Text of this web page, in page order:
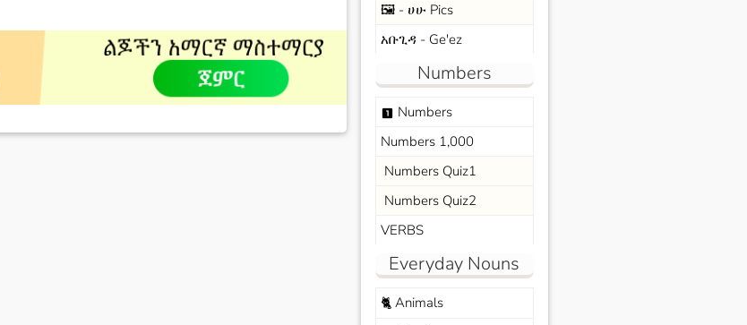
🖼️ - ሀሁ Pics
አቡጊዳ - Ge'ez
Numbers
looks_one Numbers
Numbers 1,000
Numbers Quiz1
Numbers Quiz2
VERBS
Everyday Nouns
🐈Animals